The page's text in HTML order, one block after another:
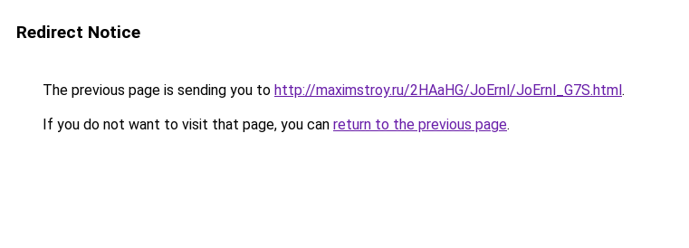
Redirect Notice
The previous page is sending you to http://maximstroy.ru/2HAaHG/JoErnl/JoErnl_G7S.html.
If you do not want to visit that page, you can return to the previous page.